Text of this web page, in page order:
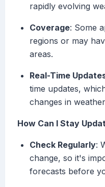
rapidly evolving
Coverage: Some
regions or may
areas.
Real-Time
time updates,
changes in
How Can I Stay
Check Regularly:
change, so it's
forecasts before